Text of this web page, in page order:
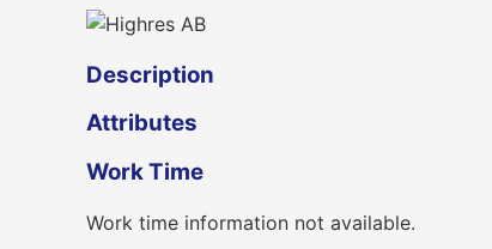
Description
Attributes
Work Time
Work time information not available.